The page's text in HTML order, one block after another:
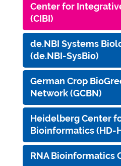
Center for
(CIBI)
de.NBI Systems
(de.NBI-SysBio)
German Crop
Network (GCBN)
Heidelberg Center
Bioinformatics (HD-
RNA Bioinformatics